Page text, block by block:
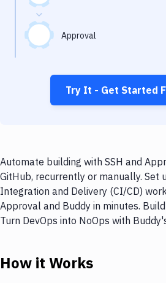
Approval
Try It - Get Started
Automate building with SSH and
GitHub, recurrently or manually. Set
Integration and Delivery (CI/CD)
Approval and Buddy in minutes.
Turn DevOps into NoOps with
How it Works